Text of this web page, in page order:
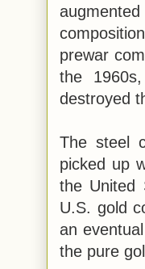
prewar
the
destroyed
The steel
picked up
the United
U.S. gold
an
the pure